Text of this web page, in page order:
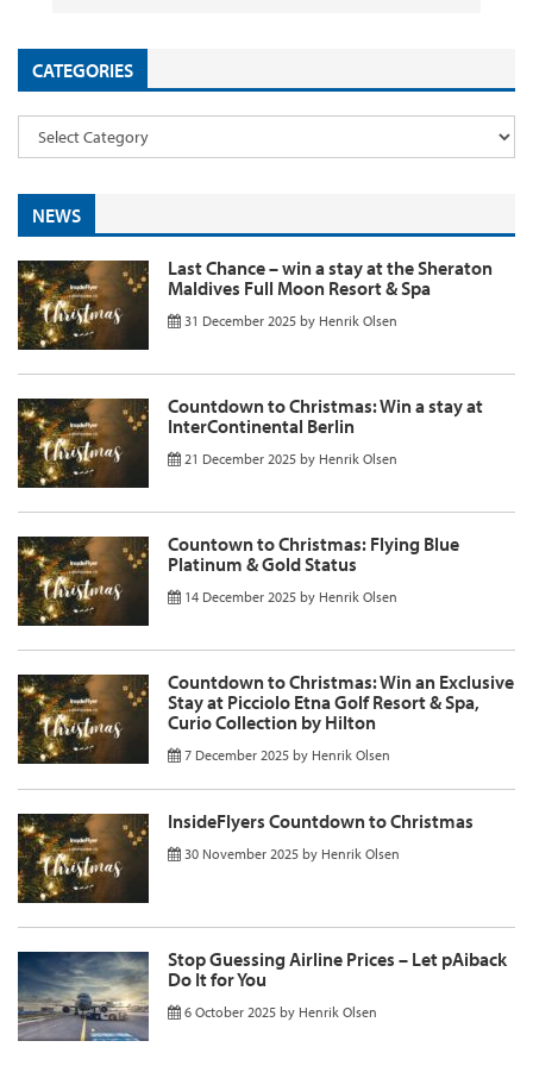
CATEGORIES
NEWS
Last Chance – win a stay at the Sheraton
Maldives Full Moon Resort & Spa
31 December 2025 by Henrik Olsen
Countdown to Christmas: Win a stay at
InterContinental Berlin
21 December 2025 by Henrik Olsen
Countown to Christmas: Flying Blue
Platinum & Gold Status
14 December 2025 by Henrik Olsen
Countdown to Christmas: Win an Exclusive
Stay at Picciolo Etna Golf Resort & Spa,
Curio Collection by Hilton
7 December 2025 by Henrik Olsen
InsideFlyers Countdown to Christmas
30 November 2025 by Henrik Olsen
Stop Guessing Airline Prices – Let pAiback
Do It for You
6 October 2025 by Henrik Olsen